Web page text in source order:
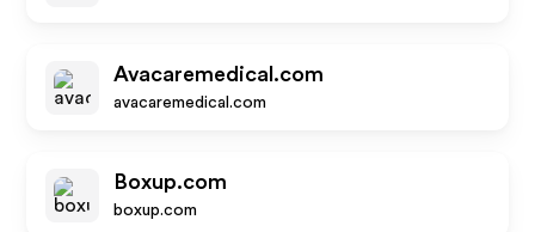
Avacaremedical.com
avacaremedical.com
Boxup.com
boxup.com